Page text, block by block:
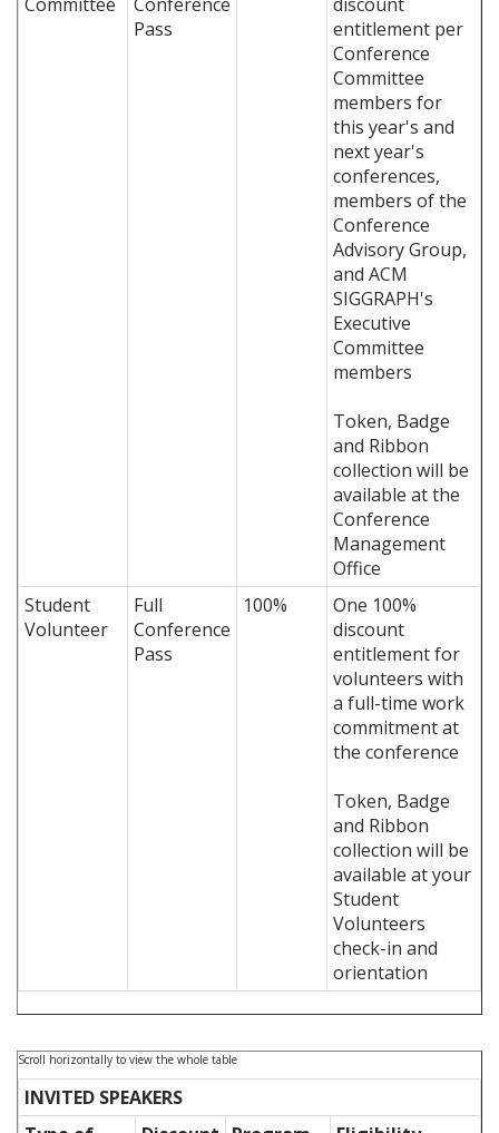
Pass
entitlement per
Conference
Committee
members for
this year's and
next year's
conferences,
members of the
Conference
Advisory Group,
and ACM
SIGGRAPH's
Executive
Committee
members
Token, Badge
and Ribbon
collection will be
available at the
Conference
Management
Office
Student
Volunteer
Full
Conference
Pass
100%
One 100%
discount
entitlement for
volunteers with
a full-time work
commitment at
the conference
Token, Badge
and Ribbon
collection will be
available at your
Student
Volunteers
check-in and
orientation
INVITED SPEAKERS